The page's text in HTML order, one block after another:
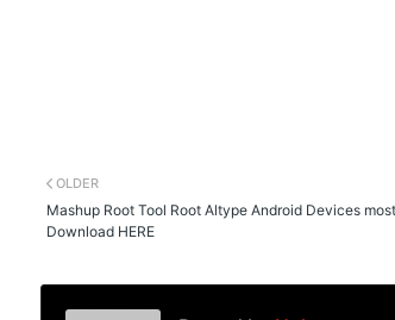
OLDER
Mashup Root Tool Root Altype Android Devices
Download HERE